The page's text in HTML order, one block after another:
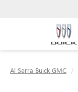
Al Serra Buick GMC